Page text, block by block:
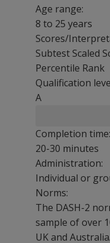
Age range:
8 to 25 years
Scores/
Subtest Scaled
Percentile Rank
Qualification
A
Completion time:
20-30 minutes
Administration:
Individual or
Norms:
The DASH-2
sample of over
UK and